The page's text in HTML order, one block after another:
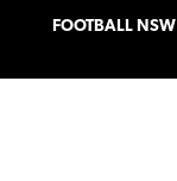
primary
main
FOOTBALL NSW